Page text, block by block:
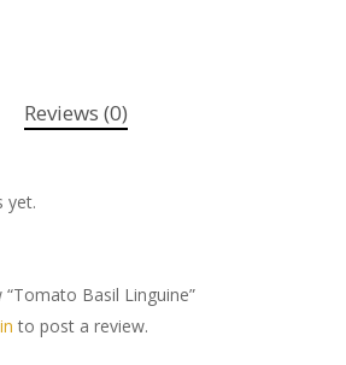
Reviews (0)
yet.
Basil Linguine”
to post a review.